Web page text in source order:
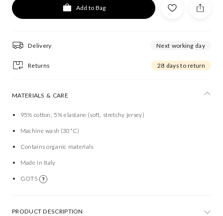
Add to Bag
Delivery Next working day
Returns 28 days to return
MATERIALS & CARE
95% cotton, 5% elastane (soft, stretchy jersey)
Machine wash (30*C)
Contains organic materials
Made in Italy
GOTS
PRODUCT DESCRIPTION